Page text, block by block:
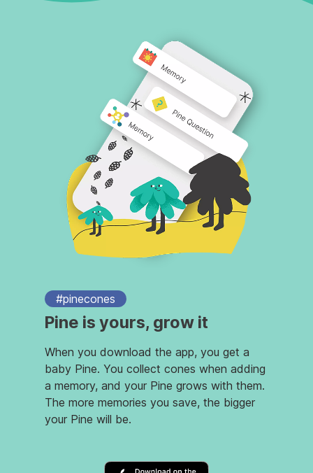
#pinecones
Pine is yours, grow it
When you download the app, you get a
baby Pine. You collect cones when adding
a memory, and your Pine grows with them.
The more memories you save, the bigger
your Pine will be.